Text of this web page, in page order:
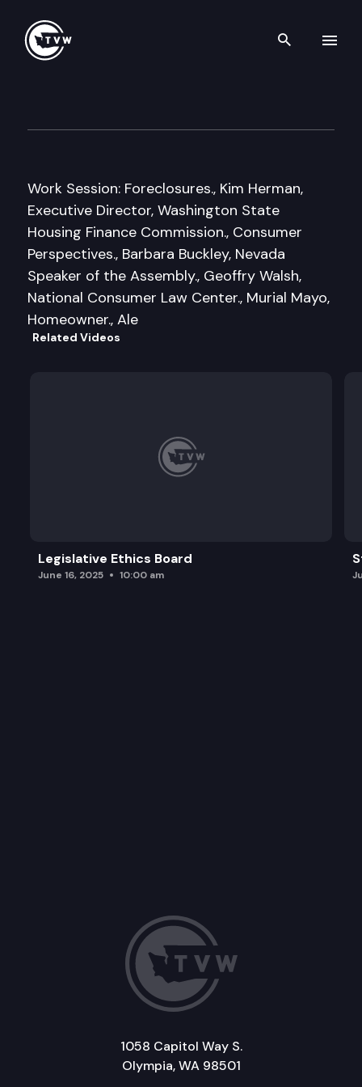
Search
Work Session: Foreclosures., Kim Herman,
Executive Director, Washington State
Housing Finance Commission., Consumer
Perspectives., Barbara Buckley, Nevada
Speaker of the Assembly., Geoffry Walsh,
National Consumer Law Center., Murial Mayo,
Homeowner., Ale
Related Videos
Legislative Ethics Board
June 16, 2025 10:00 am
1058 Capitol Way S.
Olympia, WA 98501